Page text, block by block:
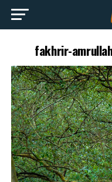
fakhrir-